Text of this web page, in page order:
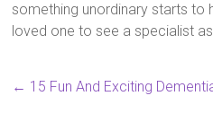
something unordinary starts to
loved one to see a specialist
← 15 Fun And Exciting